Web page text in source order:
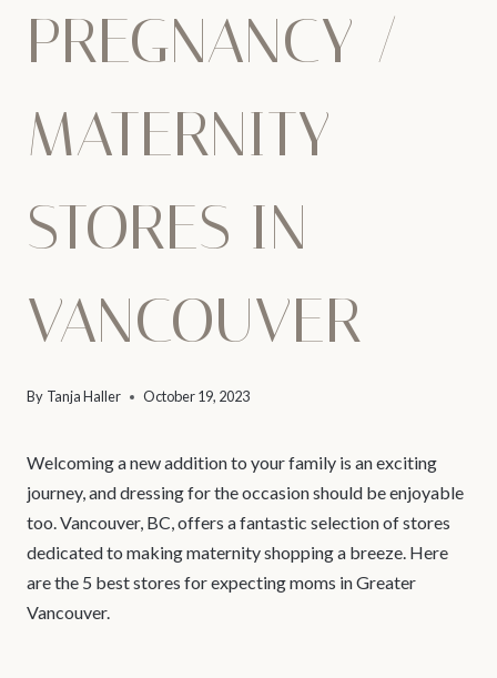
PREGNANCY /
MATERNITY
STORES IN
VANCOUVER
By Tanja Haller October 19, 2023
Welcoming a new addition to your family is an exciting
journey, and dressing for the occasion should be enjoyable
too. Vancouver, BC, offers a fantastic selection of stores
dedicated to making maternity shopping a breeze. Here
are the 5 best stores for expecting moms in Greater
Vancouver.